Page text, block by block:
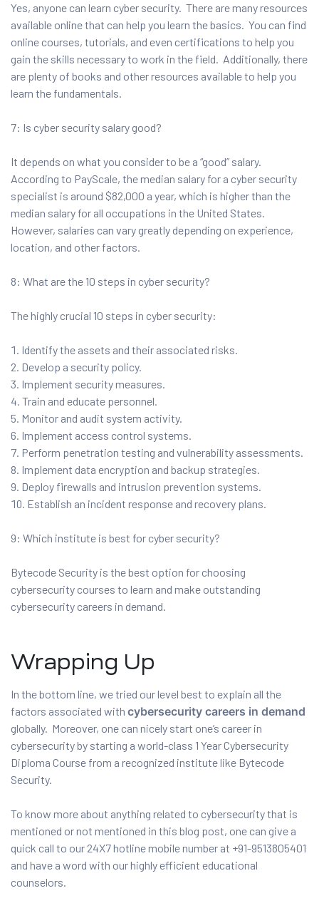
Yes, anyone can learn cyber security. There are many resources
available online that can help you learn the basics. You can find
online courses, tutorials, and even certifications to help you
gain the skills necessary to work in the field. Additionally, there
are plenty of books and other resources available to help you
learn the fundamentals.
7: Is cyber security salary good?
It depends on what you consider to be a “good” salary.
According to PayScale, the median salary for a cyber security
specialist is around $82,000 a year, which is higher than the
median salary for all occupations in the United States.
However, salaries can vary greatly depending on experience,
location, and other factors.
8: What are the 10 steps in cyber security?
The highly crucial 10 steps in cyber security:
Identify the assets and their associated risks.
Develop a security policy.
Implement security measures.
Train and educate personnel.
Monitor and audit system activity.
Implement access control systems.
Perform penetration testing and vulnerability assessments.
Implement data encryption and backup strategies.
Deploy firewalls and intrusion prevention systems.
Establish an incident response and recovery plans.
9: Which institute is best for cyber security?
Bytecode Security is the best option for choosing
cybersecurity courses to learn and make outstanding
cybersecurity careers in demand.
Wrapping Up
In the bottom line, we tried our level best to explain all the
factors associated with cybersecurity careers in demand
globally. Moreover, one can nicely start one’s career in
cybersecurity by starting a world-class 1 Year Cybersecurity
Diploma Course from a recognized institute like Bytecode
Security.
To know more about anything related to cybersecurity that is
mentioned or not mentioned in this blog post, one can give a
quick call to our 24X7 hotline mobile number at +91-9513805401
and have a word with our highly efficient educational
counselors.